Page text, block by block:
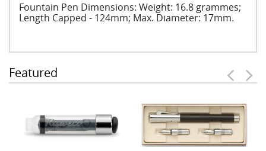
Fountain Pen Dimensions: Weight: 16.8 grammes;
Length Capped - 124mm; Max. Diameter: 17mm.
Featured